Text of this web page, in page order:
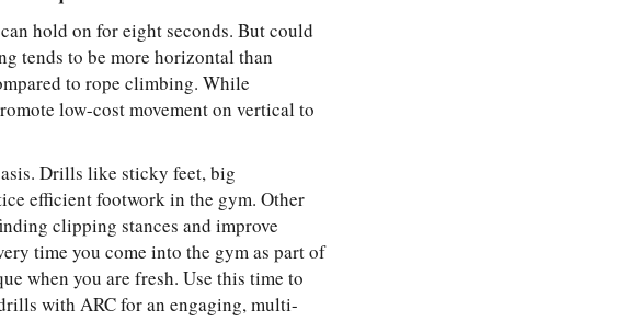
hold on for eight seconds. But could
tends to be more horizontal than
to rope climbing. While
low-cost movement on vertical to
Drills like sticky feet, big
efficient footwork in the gym. Other
clipping stances and improve
time you come into the gym as part of
when you are fresh. Use this time to
with ARC for an engaging, multi-